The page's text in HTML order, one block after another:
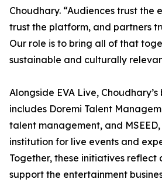
Choudhary. “Audiences trust the
trust the platform, and partners
Our role is to bring all of that
sustainable and culturally
Alongside EVA Live,
includes Doremi Talent
talent management, and
institution for live events and
Together, these initiatives
support the entertainment